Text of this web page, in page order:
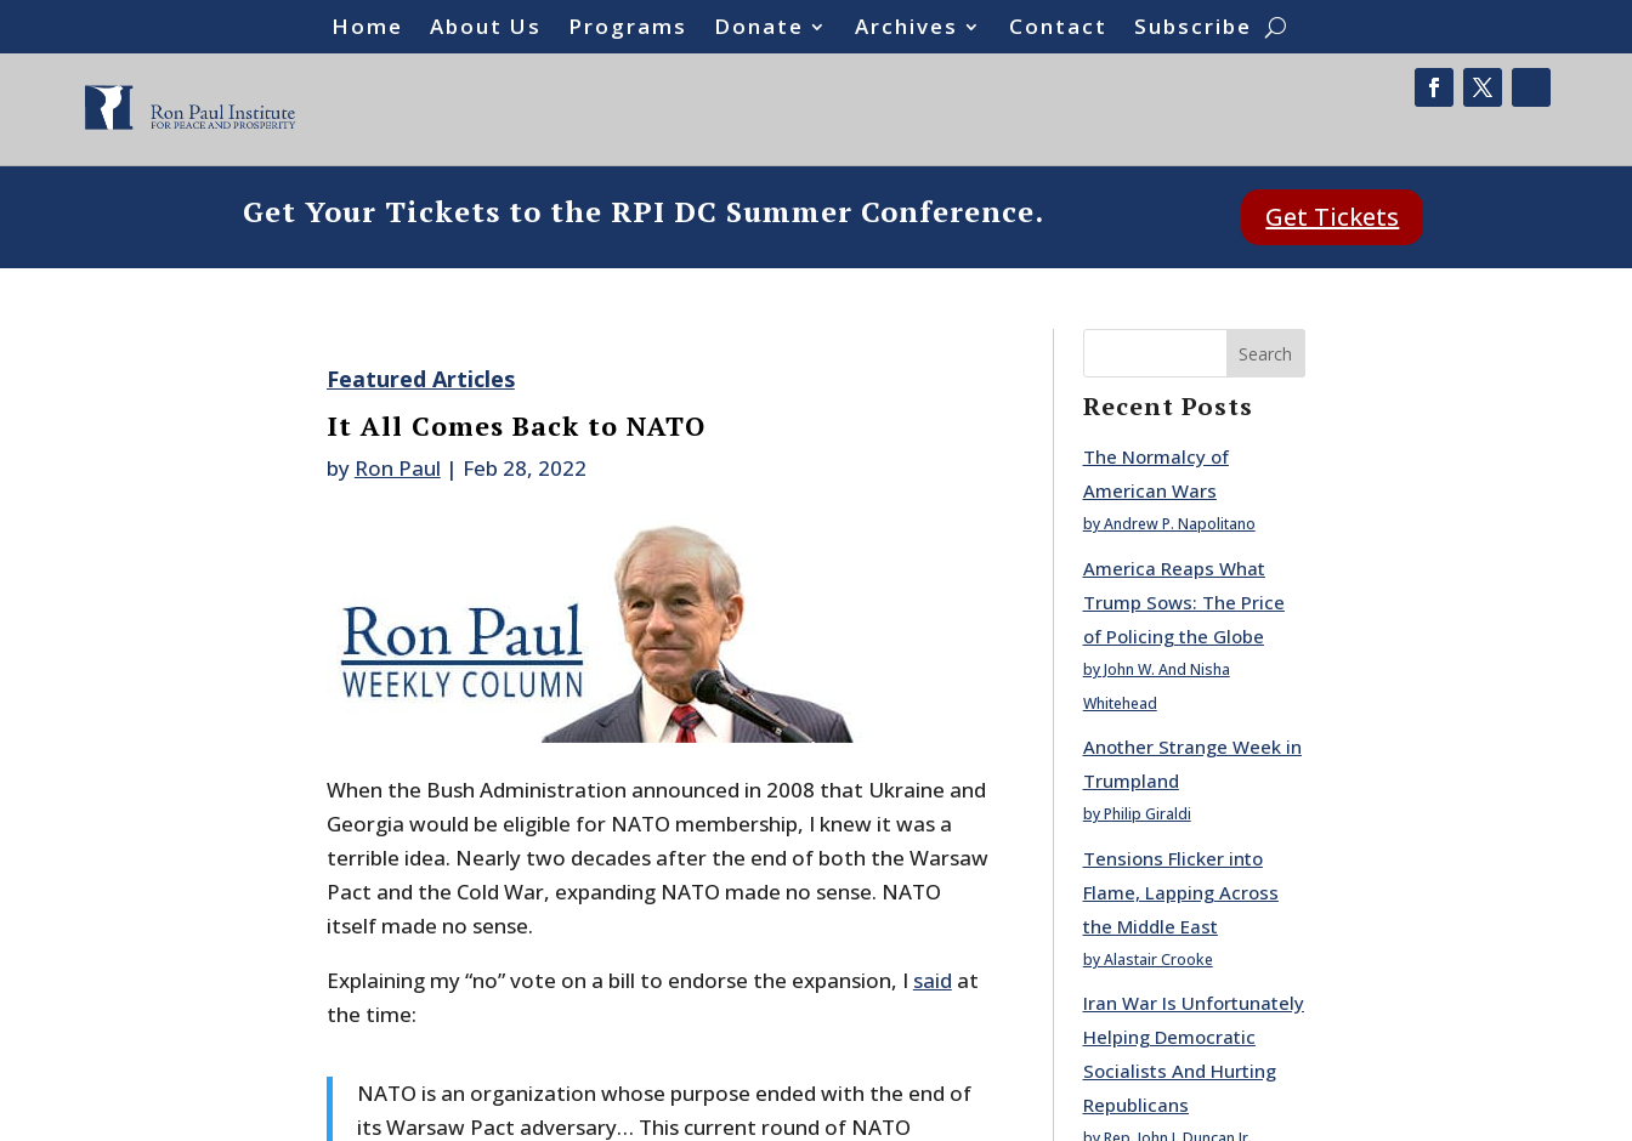
Home About Us Programs Donate Archives Contact Subscribe
Get Your Tickets to the RPI DC Summer Conference. Get Tickets
Featured Articles
It All Comes Back to NATO
by Ron Paul | Feb 28, 2022
When the Bush Administration announced in 2008 that Ukraine and
Georgia would be eligible for NATO membership, I knew it was a
terrible idea. Nearly two decades after the end of both the Warsaw
Pact and the Cold War, expanding NATO made no sense. NATO
itself made no sense.
Explaining my “no” vote on a bill to endorse the expansion, I said at
the time:
NATO is an organization whose purpose ended with the end of
its Warsaw Pact adversary… This current round of NATO
Search
Recent Posts
The Normalcy of
American Wars
by Andrew P. Napolitano
America Reaps What
Trump Sows: The Price
of Policing the Globe
by John W. And Nisha
Whitehead
Another Strange Week in
Trumpland
by Philip Giraldi
Tensions Flicker into
Flame, Lapping Across
the Middle East
by Alastair Crooke
Iran War Is Unfortunately
Helping Democratic
Socialists And Hurting
Republicans